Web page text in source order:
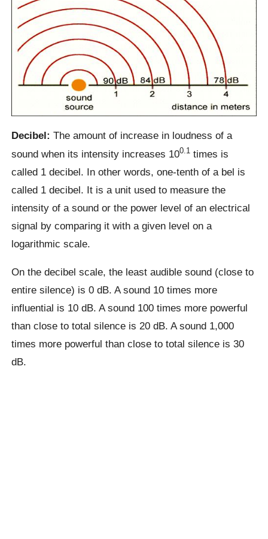
Decibel: The amount of increase in loudness of a
sound when its intensity increases 100.1 times is
called 1 decibel. In other words, one-tenth of a bel is
called 1 decibel. It is a unit used to measure the
intensity of a sound or the power level of an electrical
signal by comparing it with a given level on a
logarithmic scale.
On the decibel scale, the least audible sound (close to
entire silence) is 0 dB. A sound 10 times more
influential is 10 dB. A sound 100 times more powerful
than close to total silence is 20 dB. A sound 1,000
times more powerful than close to total silence is 30
dB.